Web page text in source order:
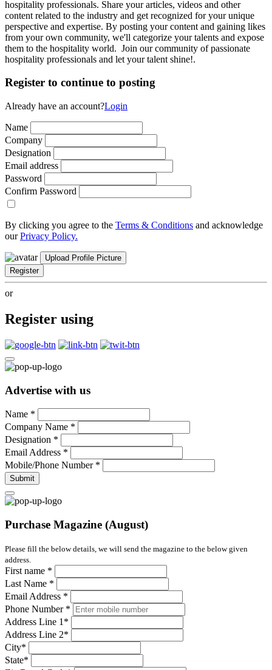
hospitality professionals. Share your articles, videos and other
content related to the industry and get recognized for your unique
perspective and expertise. By posting your content and gaining likes
from your own community, we'll categorize your talents and expose
them to the hospitality world. Join our community of passionate
hospitality professionals and let your talent shine!.
Register to continue to posting
Already have an account?Login
Name
Company
Designation
Email address
Password
Confirm Password
By clicking you agree to the Terms & Conditions and acknowledge
ourPrivacy Policy.
Upload Profile Picture
Register
or
Register using
Advertise with us
Name *
Company Name *
Designation *
Email Address *
Mobile/Phone Number *
Submit
Purchase Magazine (August)
Please fill the below details, we will send the magazine to the below given
address.
First name *
Last Name *
Email Address *
Phone Number *
Address Line 1 *
Address Line 2*
City*
State*